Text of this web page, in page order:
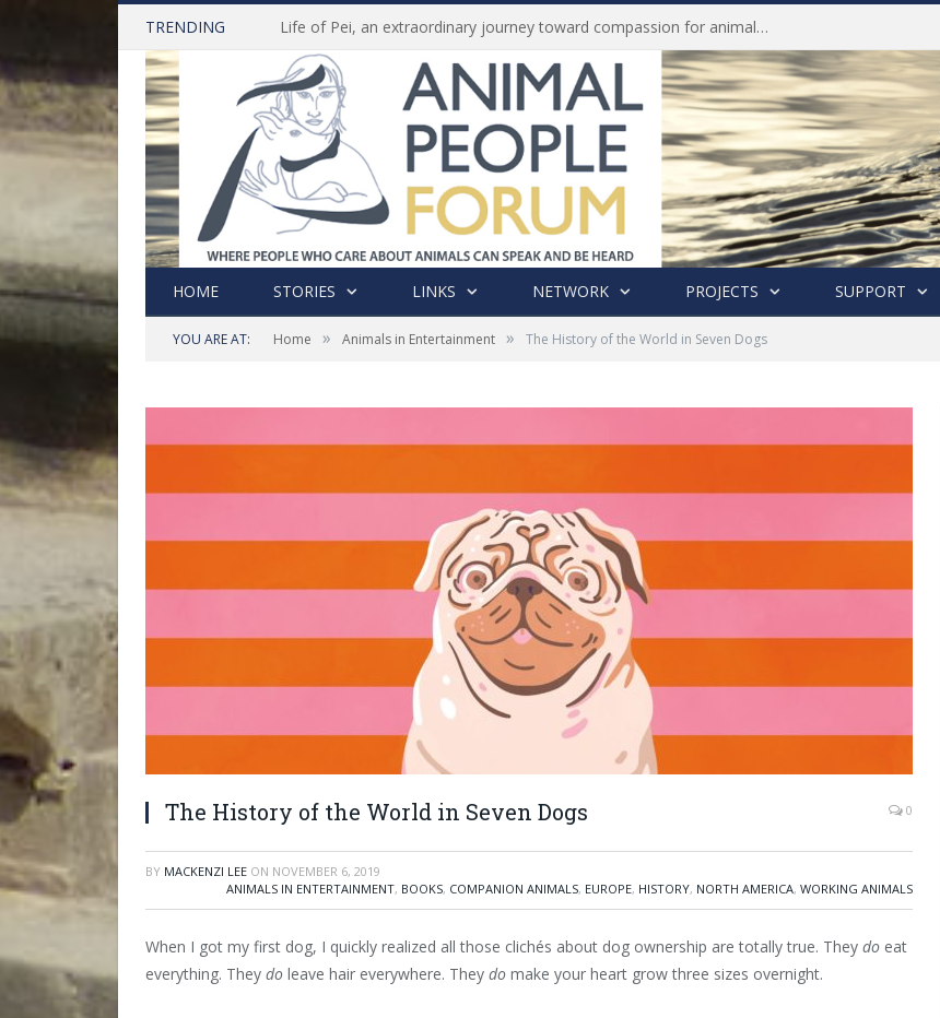
TRENDING History of India’s Animal Welfare Movement Revealed in New Book by Dr. Prashanth Krishna
HOME STORIES LINKS NETWORK PROJECTS SUPPORT
YOU ARE AT: Home » Animals in Entertainment » The History of the World in Seven Dogs
The History of the World in Seven Dogs 0
BY MACKENZI LEE ON NOVEMBER 6, 2019
ANIMALS IN ENTERTAINMENT, BOOKS, COMPANION ANIMALS, EUROPE, HISTORY, NORTH AMERICA, WORKING ANIMALS
When I got my first dog, I quickly realized all those clichés about dog ownership are totally true. They do eat
everything. They do leave hair everywhere. They do make your heart grow three sizes overnight.